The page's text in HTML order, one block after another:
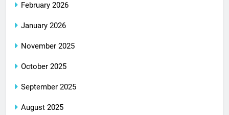
February 2026
January 2026
November 2025
October 2025
September 2025
August 2025